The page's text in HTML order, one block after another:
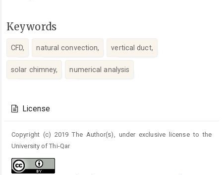
Keywords
CFD, natural convection, vertical duct,
solar chimney, numerical analysis
Details
License
Copyright (c) 2019 The Author(s), under exclusive license to the
University of Thi-Qar